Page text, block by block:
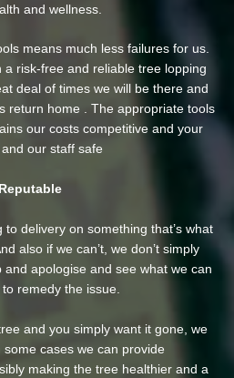
and wellness.
means much less failures for us.
a risk-free and reliable tree lopping
deal of times we will be there and
return home . The appropriate tools
our costs competitive and your
our staff safe
Reputable
delivery on something that’s what
also if we can’t, we don’t simply
and apologise and see what we can
remedy the issue.
and you simply want it gone, we
cases we can provide
making the tree healthier and a